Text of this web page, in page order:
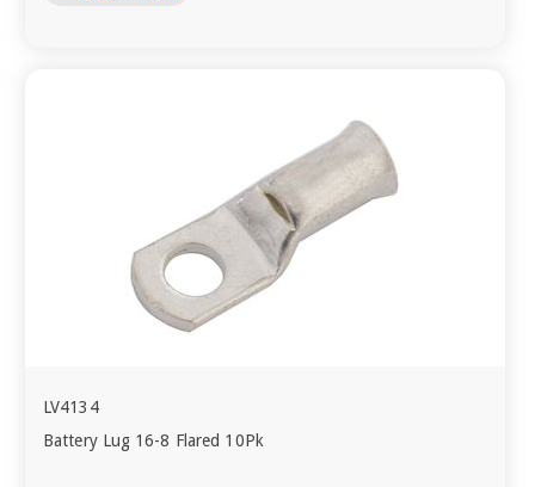
LV4134
Battery Lug 16-8 Flared 10Pk